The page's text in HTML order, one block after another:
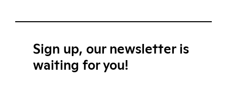
Sign up, our newsletter is
waiting for you!